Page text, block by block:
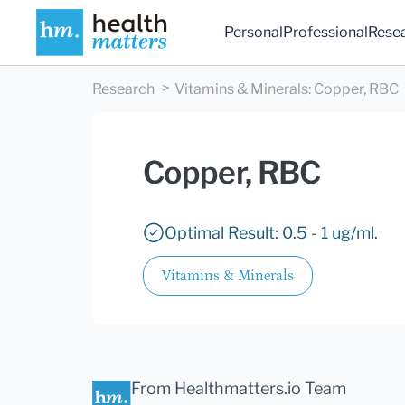
PersonalProfessional
Research Vitamins & Minerals: Copper, RBC
Copper, RBC
Optimal Result: 0.5 - 1 ug/ml.
Vitamins & Minerals
From Healthmatters.io Team